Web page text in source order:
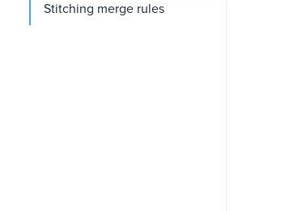
Stitching merge rules